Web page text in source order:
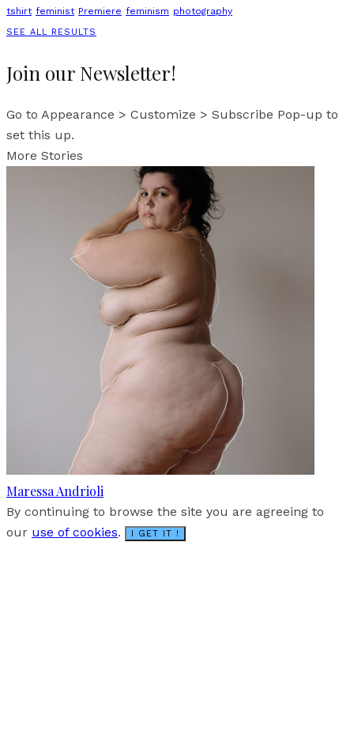
tshirt feminist Premiere feminism photography
SEE ALL RESULTS
Join our Newsletter!
Go to Appearance > Customize > Subscribe Pop-up to
set this up.
More Stories
Maressa Andrioli
By continuing to browse the site you are agreeing to
our use of cookies. I GET IT !